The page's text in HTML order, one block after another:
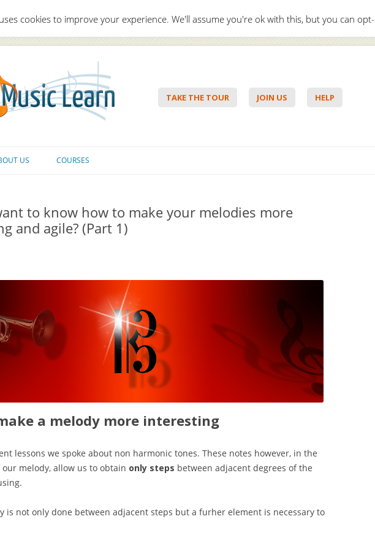
TAKE THE TOUR JOIN US HELP
US COURSES
to know how to make your melodies more
and agile? (Part 1)
a melody more interesting
lessons we spoke about non harmonic tones. These notes however, in the
melody, allow us to obtain only steps between adjacent degrees of the
is not only done between adjacent steps but a furher element is necessary to
cookies to improve your experience. We'll assume you're ok with this, but you can